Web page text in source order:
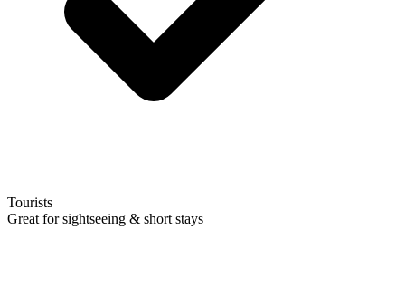
Tourists
Great for sightseeing & short stays